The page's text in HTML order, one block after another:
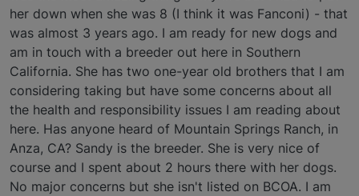
her down when she was 8 (I think it was Fanconi) - that
was almost 3 years ago. I am ready for new dogs and
am in touch with a breeder out here in Southern
California. She has two one-year old brothers that I am
considering taking but have some concerns about all
the health and responsibility issues I am reading about
here. Has anyone heard of Mountain Springs Ranch, in
Anza, CA? Sandy is the breeder. She is very nice of
course and I spent about 2 hours there with her dogs.
No major concerns but she isn't listed on BCOA. I am